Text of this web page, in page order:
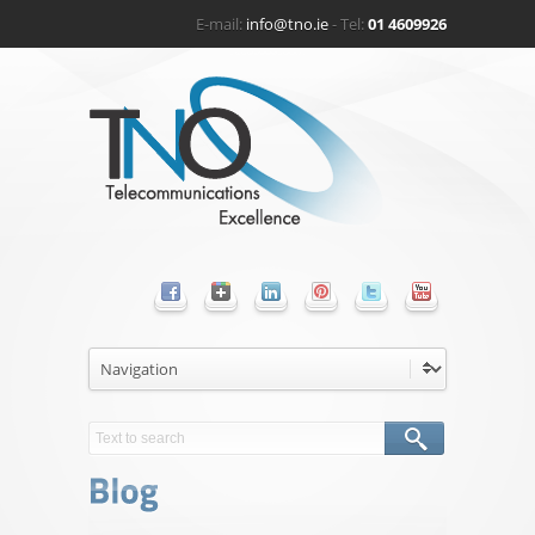
E-mail: info@tno.ie- Tel:01 4609926